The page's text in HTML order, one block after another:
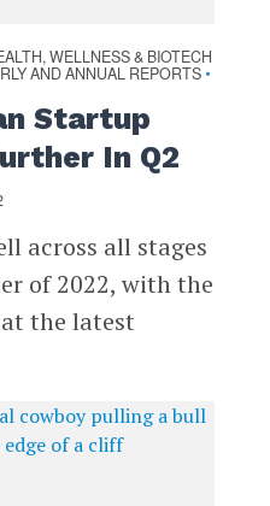
WELLNESS & BIOTECH
AND ANNUAL REPORTS •
Startup
In Q2
across all stages
of 2022, with the
the latest